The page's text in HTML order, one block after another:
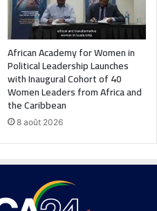
African Academy for Women in
Political Leadership Launches
with Inaugural Cohort of 40
Women Leaders from Africa and
the Caribbean
8 août 2026